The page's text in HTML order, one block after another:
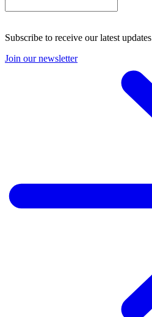
Subscribe to receive our latest updates
Join our newsletter